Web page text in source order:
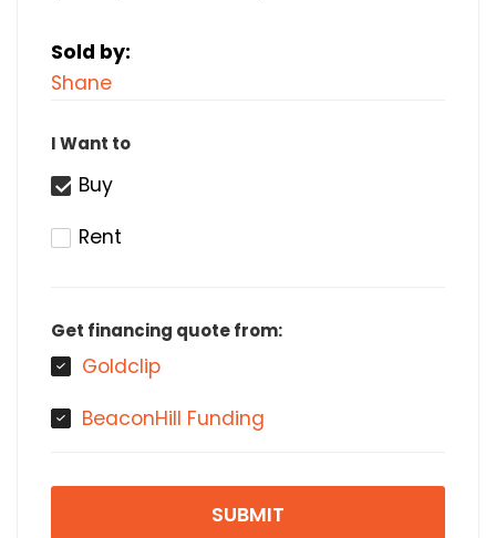
Sold by:
Shane
I Want to
Buy
Rent
Get financing quote from:
Goldclip
BeaconHill Funding
SUBMIT